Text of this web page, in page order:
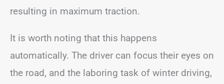
resulting in maximum traction.
It is worth noting that this happens
automatically. The driver can focus their eyes on
the road, and the laboring task of winter driving,